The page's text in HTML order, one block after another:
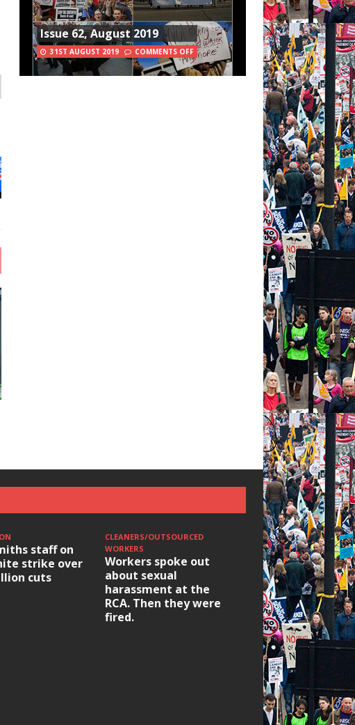
Issue 62, August 2019
31ST AUGUST 2019 COMMENTS OFF
staff on
strike over
cuts
CLEANERS/OUTSOURCED
WORKERS
Workers spoke out
about sexual
harassment at the
RCA. Then they were
fired.
HOUSING/
Ridley Road
Occupation:
elections build